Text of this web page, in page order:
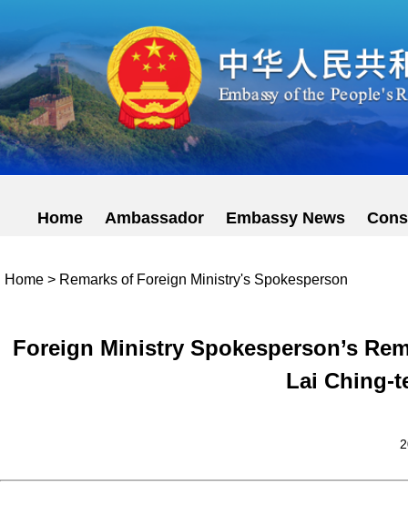
Home Ambassador Embassy News
Home > Remarks of Foreign Ministry's Spokesperson
Foreign Ministry Spokesperson’s
Lai Ching-